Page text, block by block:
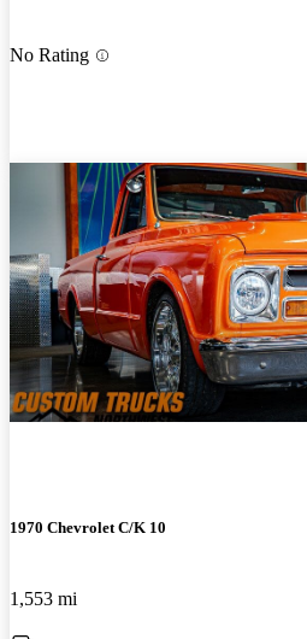
No Rating
1970 Chevrolet C/K 10
1,553 mi